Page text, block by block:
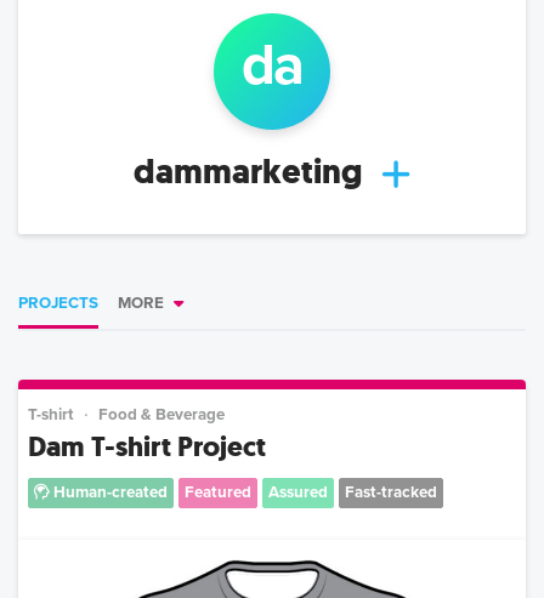
da
dammarketing
PROJECTS MORE
T-shirt Food & Beverage
Dam T-shirt Project
Human-created Featured Assured Fast-tracked